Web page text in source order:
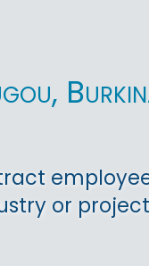
or